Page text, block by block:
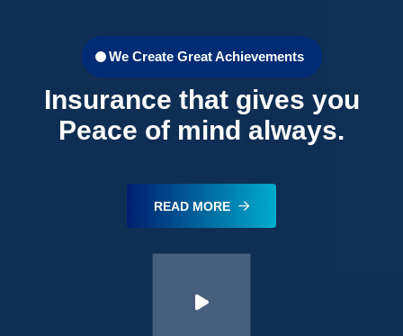
We Create Great Achievements
Insurance that gives you
Peace of mind always.
READ MORE